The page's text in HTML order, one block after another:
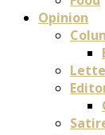
Opinion